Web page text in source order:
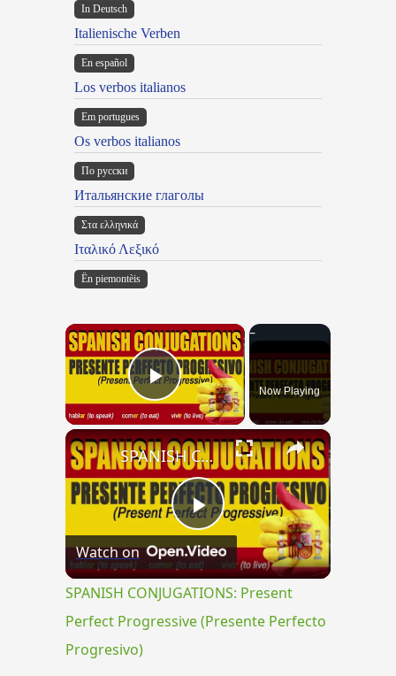
In Deutsch
Italienische Verben
En español
Los verbos italianos
Em portugues
Os verbos italianos
По русски
Итальянские глаголы
Στα ελληνικά
Ιταλικό Λεξικό
Ën piemontèis
×
Play VideoNow Playing
×
Play
Video
SPANISH CONJUGATIONS: Present Perfect Progressive (Presente Perfecto Progresivo)
Watch on
SPANISH CONJUGATIONS: Present
Perfect Progressive (Presente Perfecto
Progresivo)